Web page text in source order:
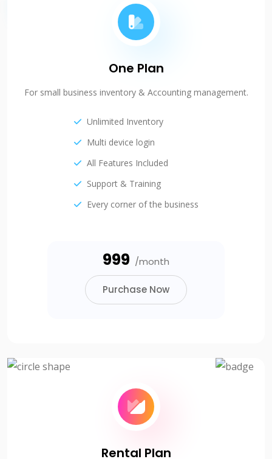
One Plan
For small business inventory & Accounting management.
Unlimited Inventory
Multi device login
All Features Included
Support & Training
Every corner of the business
₹999 /month
Purchase Now
Rental Plan